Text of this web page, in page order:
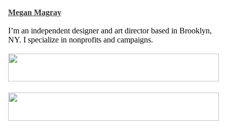
Megan Magray
I’m an independent designer and art director based in Brooklyn,
NY. I specialize in nonprofits and campaigns.